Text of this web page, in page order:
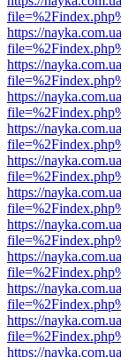
https://
https://
https://
https://
https://
https://
https://
https://
https://
https://
https://